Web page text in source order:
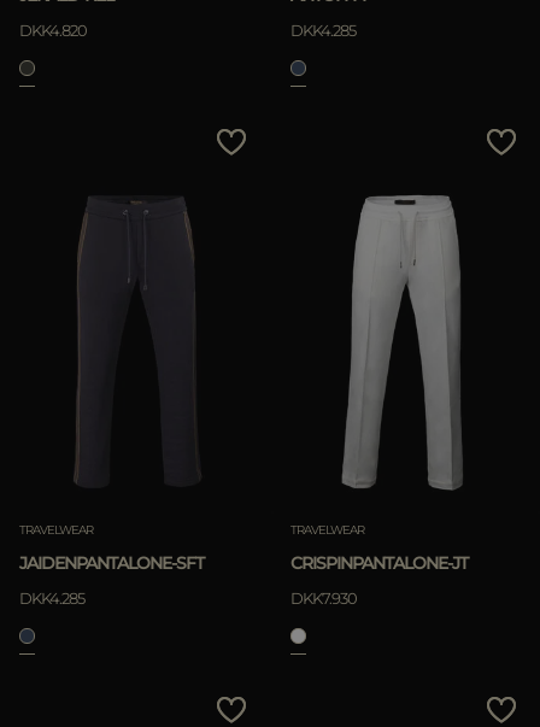
DKK4.820 DKK4.285
TRAVELWEAR
JAIDENPANTALONE-SFT
DKK4.285
TRAVELWEAR
CRISPINPANTALONE-JT
DKK7.930